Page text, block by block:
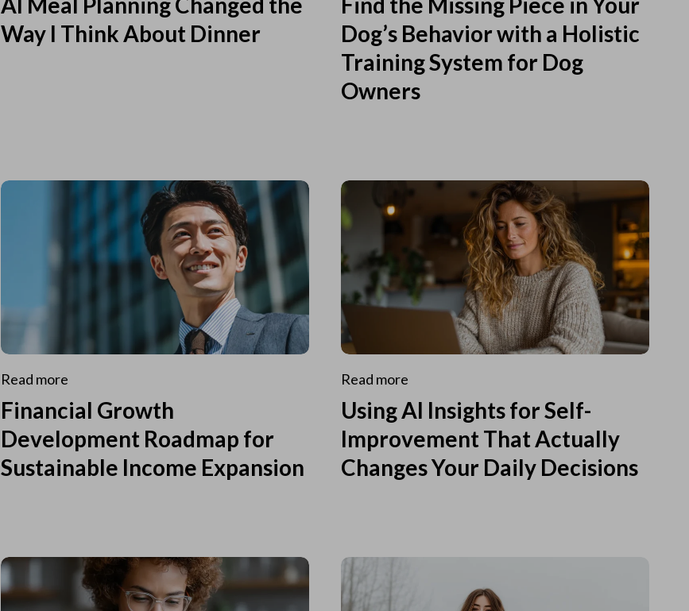
Way I Think About Dinner
Dog’s Behavior with a Holistic
Training System for Dog
Owners
Read more
Financial Growth
Development Roadmap for
Sustainable Income Expansion
Read more
Using AI Insights for Self-
Improvement That Actually
Changes Your Daily Decisions